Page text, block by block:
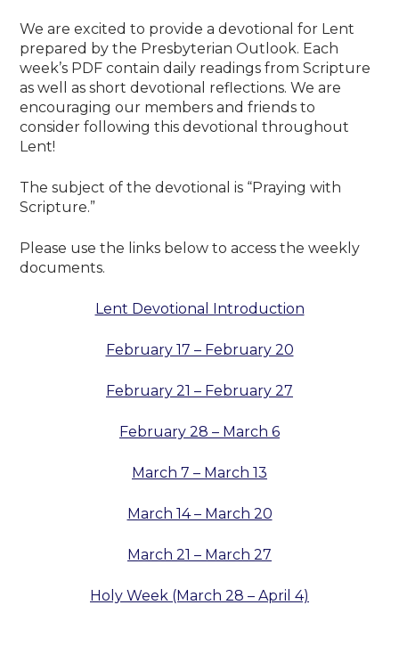
We are excited to provide a devotional for Lent
prepared by the Presbyterian Outlook. Each
week’s PDF contain daily readings from Scripture
as well as short devotional reflections. We are
encouraging our members and friends to
consider following this devotional throughout
Lent!
The subject of the devotional is “Praying with
Scripture.”
Please use the links below to access the weekly
documents.
Lent Devotional Introduction
February 17 – February 20
February 21 – February 27
February 28 – March 6
March 7 – March 13
March 14 – March 20
March 21 – March 27
Holy Week (March 28 – April 4)